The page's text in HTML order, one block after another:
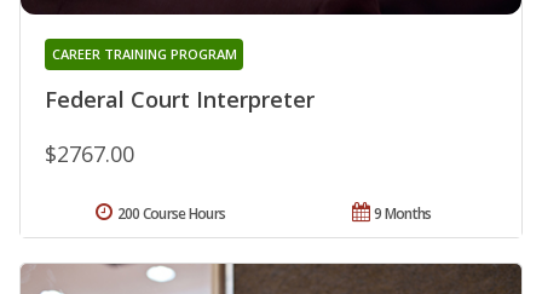
Federal Court Interpreter
CAREER TRAINING PROGRAM
$2767.00
9 Months
200 Course Hours